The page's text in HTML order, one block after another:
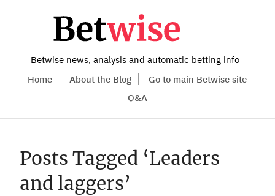
Betwise news, analysis and automatic betting info
Home
About the Blog
Go to main Betwise site
Q&A
Posts Tagged ‘Leaders
and laggers’